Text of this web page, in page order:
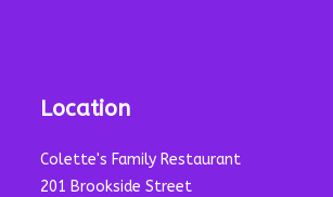
Location
Colette's Family Restaurant
201 Brookside Street